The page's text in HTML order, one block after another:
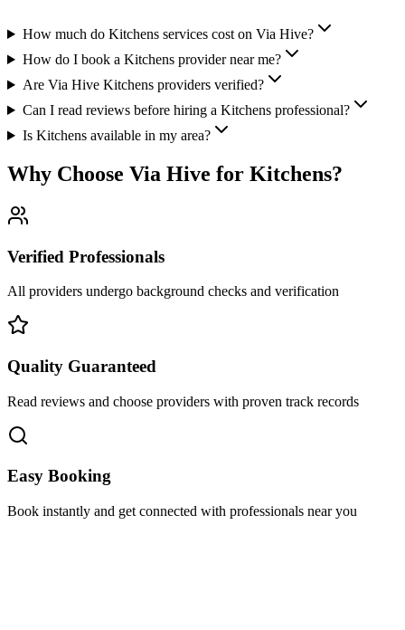
How much do Kitchens services cost on Via Hive?
How do I book a Kitchens provider near me?
Are Via Hive Kitchens providers verified?
Can I read reviews before hiring a Kitchens professional?
Is Kitchens available in my area?
Why Choose Via Hive for Kitchens?
Verified Professionals
All providers undergo background checks and verification
Quality Guaranteed
Read reviews and choose providers with proven track records
Easy Booking
Book instantly and get connected with professionals near you